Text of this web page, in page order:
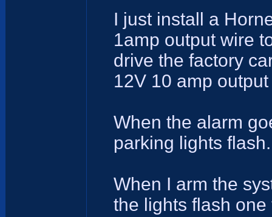
I just install a
1amp output wire
drive the factory
12V 10 amp
When the alarm
parking lights flash.
When I arm the
the lights flash one